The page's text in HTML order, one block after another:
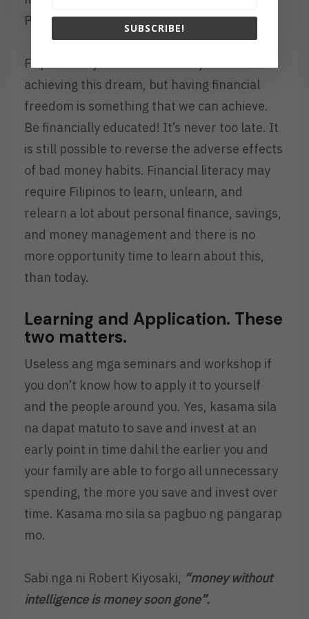
Pilipinas ang marunong mag stock market.
Filipinos may still be miles away from
achieving this dream, but having financial
freedom is something that we can achieve.
Be financially educated! It’s never too late. It
is still possible to reverse the adverse effects
of bad money habits. Financial literacy may
require Filipinos to learn, unlearn, and
relearn a lot about personal finance, savings,
and money management and there is no
more opportunity time to learn about this,
than today.
Learning and Application. These
two matters.
Useless ang mga seminars and workshop if
you don’t know how to apply it to yourself
and the people around you. Yes, kasama sila
na dapat matuto to save and invest at an
early point in time dahil the earlier you and
your family are able to forgo all unnecessary
spending, the more you save and invest over
time. Kasama mo sila sa pagbuo ng pangarap
mo.
Sabi nga ni Robert Kiyosaki, “money without
intelligence is money soon gone”.
SUBSCRIBE!